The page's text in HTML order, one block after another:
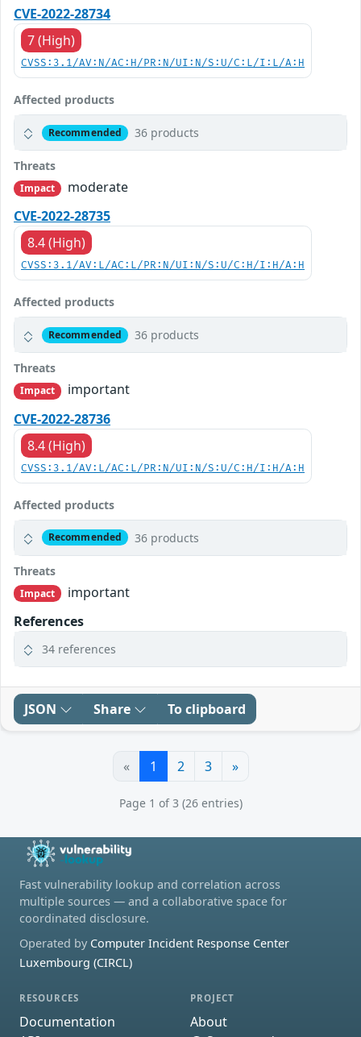
CVE-2022-28734
7 (High)
CVSS:3.1/AV:N/AC:H/PR:N/UI:N/S:U/C:L/I:L/A:H
Affected products
Recommended 36 products
Threats
Impact
moderate
CVE-2022-28735
8.4 (High)
CVSS:3.1/AV:L/AC:L/PR:N/UI:N/S:U/C:H/I:H/A:H
Affected products
Recommended 36 products
Threats
Impact
important
CVE-2022-28736
8.4 (High)
CVSS:3.1/AV:L/AC:L/PR:N/UI:N/S:U/C:H/I:H/A:H
Affected products
Recommended 36 products
Threats
Impact
important
References
34 references
JSON Share To clipboard
« 1 2 3 »
Page 1 of 3 (26 entries)
Fast vulnerability lookup and correlation across
multiple sources — and a collaborative space for
coordinated disclosure.
Operated by Computer Incident Response Center
Luxembourg (CIRCL)
RESOURCES
Documentation
PROJECT
About